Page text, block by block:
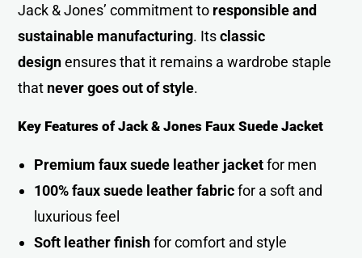
Jack & Jones’ commitment to responsible and
sustainable manufacturing. Itsclassic
designensures that it remains a wardrobe staple
that never goes out of style.
Key Features of Jack & Jones Faux Suede Jacket
Premium faux suede leather jacketfor men
100% faux suede leather fabricfor a soft and
luxurious feel
Soft leather finishfor comfort and style